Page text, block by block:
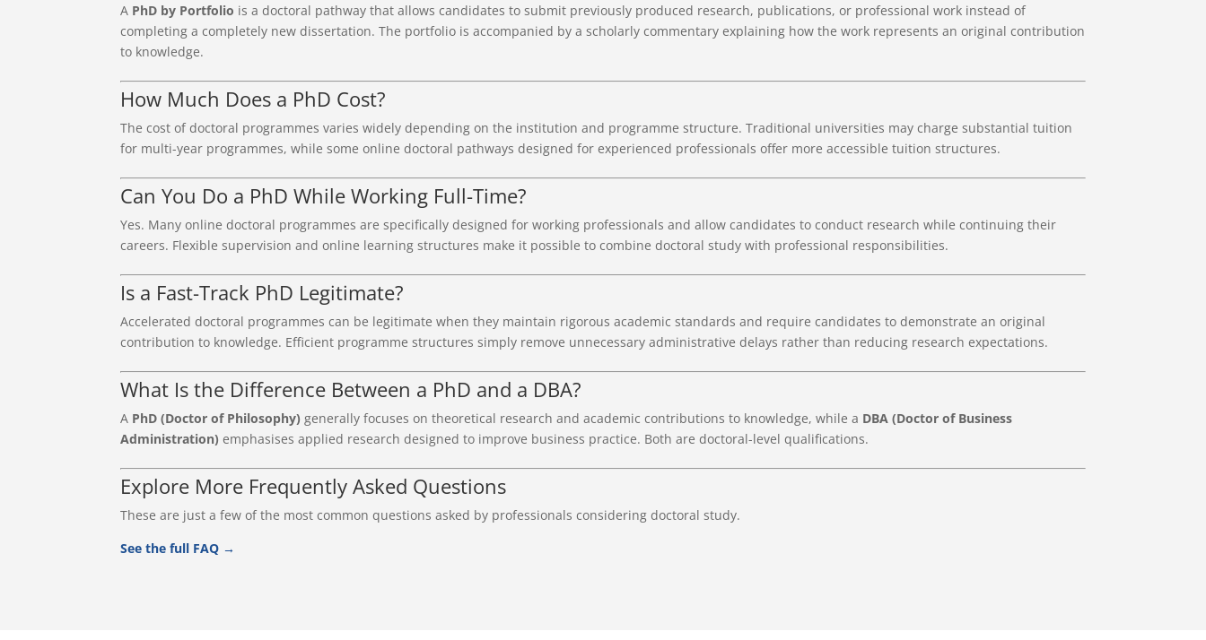
A PhD by Portfolio is a doctoral pathway that allows candidates to submit previously produced research, publications, or professional work instead of
completing a completely new dissertation. The portfolio is accompanied by a scholarly commentary explaining how the work represents an original contribution
to knowledge.
How Much Does a PhD Cost?
The cost of doctoral programmes varies widely depending on the institution and programme structure. Traditional universities may charge substantial tuition
for multi-year programmes, while some online doctoral pathways designed for experienced professionals offer more accessible tuition structures.
Can You Do a PhD While Working Full-Time?
Yes. Many online doctoral programmes are specifically designed for working professionals and allow candidates to conduct research while continuing their
careers. Flexible supervision and online learning structures make it possible to combine doctoral study with professional responsibilities.
Is a Fast-Track PhD Legitimate?
Accelerated doctoral programmes can be legitimate when they maintain rigorous academic standards and require candidates to demonstrate an original
contribution to knowledge. Efficient programme structures simply remove unnecessary administrative delays rather than reducing research expectations.
What Is the Difference Between a PhD and a DBA?
A PhD (Doctor of Philosophy) generally focuses on theoretical research and academic contributions to knowledge, while a DBA (Doctor of Business
Administration) emphasises applied research designed to improve business practice. Both are doctoral-level qualifications.
Explore More Frequently Asked Questions
These are just a few of the most common questions asked by professionals considering doctoral study.
See the full FAQ →